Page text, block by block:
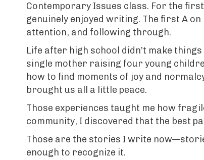
Contemporary Issues class. For the
genuinely enjoyed writing. The first A
attention, and following through.
Life after high school didn’t make
single mother raising four young
how to find moments of joy and
brought us all a little peace.
Those experiences taught me how
community, I discovered that the best
Those are the stories I write
enough to recognize it.